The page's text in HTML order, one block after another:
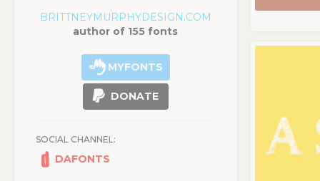
BRITTNEYMURPHYDESIGN.COM
author of 155 fonts
MYFONTS
DONATE
SOCIAL CHANNEL:
DAFONTS